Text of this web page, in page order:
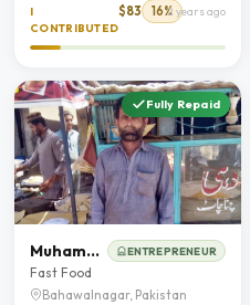
I
CONTRIBUTED
$83 16%2 years ago
Fully Repaid
Muhammad Abbas ENTREPRENEUR
Fast Food
Bahawalnagar, Pakistan